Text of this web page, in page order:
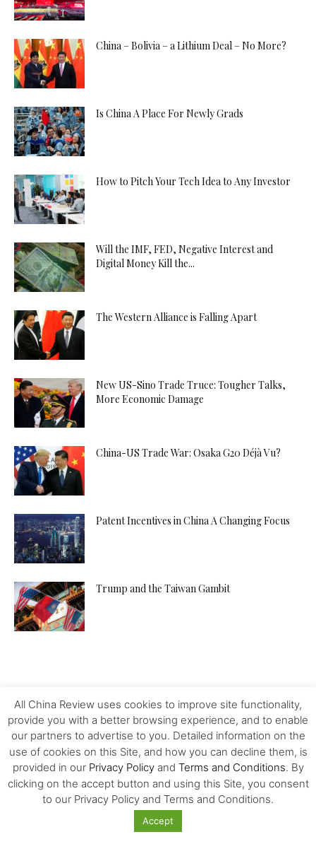
China – Bolivia – a Lithium Deal – No More?
Is China A Place For Newly Grads
How to Pitch Your Tech Idea to Any Investor
Will the IMF, FED, Negative Interest and
Digital Money Kill the...
The Western Alliance is Falling Apart
New US-Sino Trade Truce: Tougher Talks,
More Economic Damage
China-US Trade War: Osaka G20 Déjà Vu?
Patent Incentives in China A Changing Focus
Trump and the Taiwan Gambit
All China Review uses cookies to improve site functionality,
provide you with a better browsing experience, and to enable
our partners to advertise to you. Detailed information on the
use of cookies on this Site, and how you can decline them, is
provided in our Privacy Policyand Terms and Conditions. By
clicking on the accept button and using this Site, you consent
to our Privacy Policy and Terms and Conditions.
Accept